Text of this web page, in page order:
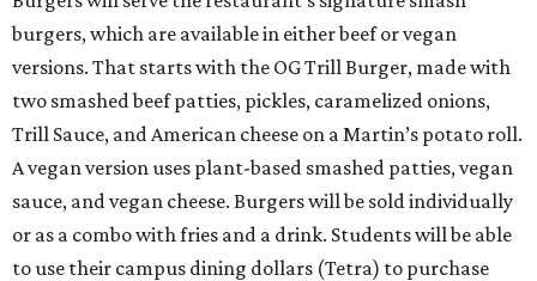
burgers, which are available in either beef or vegan
versions. That starts with the OG Trill Burger, made with
two smashed beef patties, pickles, caramelized onions,
Trill Sauce, and American cheese on a Martin’s potato roll.
A vegan version uses plant-based smashed patties, vegan
sauce, and vegan cheese. Burgers will be sold individually
or as a combo with fries and a drink. Students will be able
to use their campus dining dollars (Tetra) to purchase